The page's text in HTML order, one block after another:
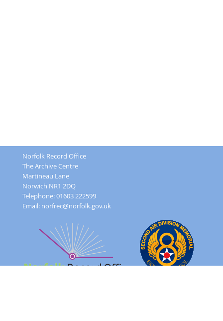
Norfolk Record Office
The Archive Centre
Martineau Lane
Norwich NR1 2DQ
Telephone: 01603 222599
Email: norfrec@norfolk.gov.uk